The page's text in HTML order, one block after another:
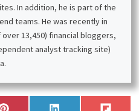
In addition, he is part of the
teams. He was recently in
13,450) financial bloggers,
analyst tracking site)